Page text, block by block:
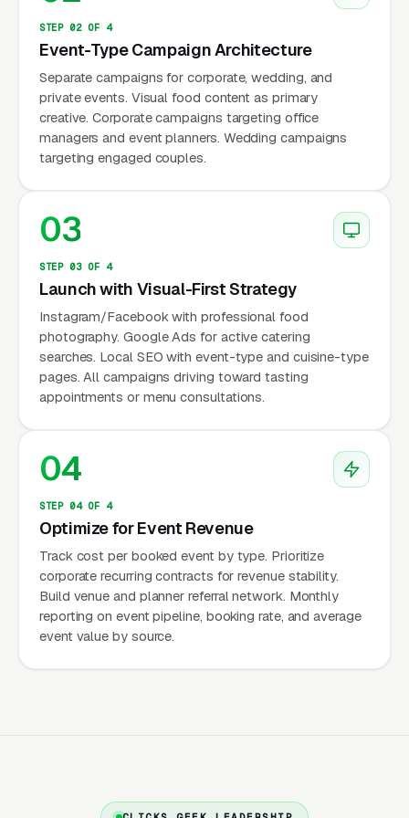
reports that catering searches peak in two
windows: spring (March-June, wedding season
prep and graduation parties) and fall
(September-November, corporate holiday
events and year-end parties).
Unique?
Wide Range of Event Values
Corporate lunch catering: $15-$30/person ×
20-100 people = $300-$3,000. Corporate
event: $50-$150/person × 50-500 people =
$2,500-$75,000. Wedding catering:
$7,500-$50,000. Private party:
$25-$75/person × 20-100 guests =
$500-$7,500. This wide range means your
marketing must capture both high-volume
small events (corporate lunches) and high-
value large events (weddings, galas) with
different campaigns for each.
STEP 02 OF 4
Event-Type Campaign Architecture
Separate campaigns for corporate, wedding, and
private events. Visual food content as primary
creative. Corporate campaigns targeting office
managers and event planners. Wedding campaigns
targeting engaged couples.
03
STEP 03 OF 4
Launch with Visual-First Strategy
Instagram/Facebook with professional food
photography. Google Ads for active catering
searches. Local SEO with event-type and cuisine-type
pages. All campaigns driving toward tasting
appointments or menu consultations.
04
STEP 04 OF 4
Optimize for Event Revenue
Track cost per booked event by type. Prioritize
corporate recurring contracts for revenue stability.
Build venue and planner referral network. Monthly
reporting on event pipeline, booking rate, and average
event value by source.